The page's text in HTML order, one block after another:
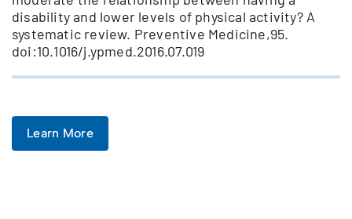
disability and lower levels of physical activity? A
systematic review. Preventive Medicine,95.
doi:10.1016/j.ypmed.2016.07.019
Learn More